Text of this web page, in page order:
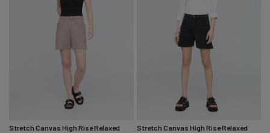
Stretch Canvas High Rise Relaxed
Stretch Canvas High Rise Relaxed